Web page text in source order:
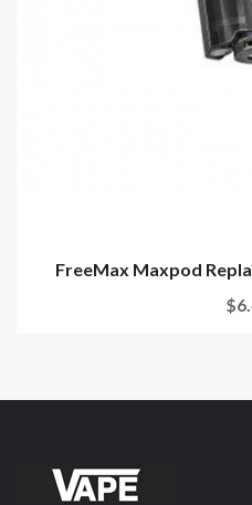
FreeMax Maxpod